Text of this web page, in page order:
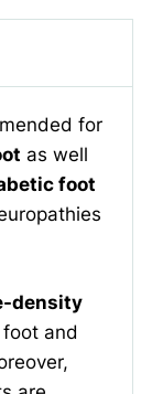
for
as well
foot
density
and